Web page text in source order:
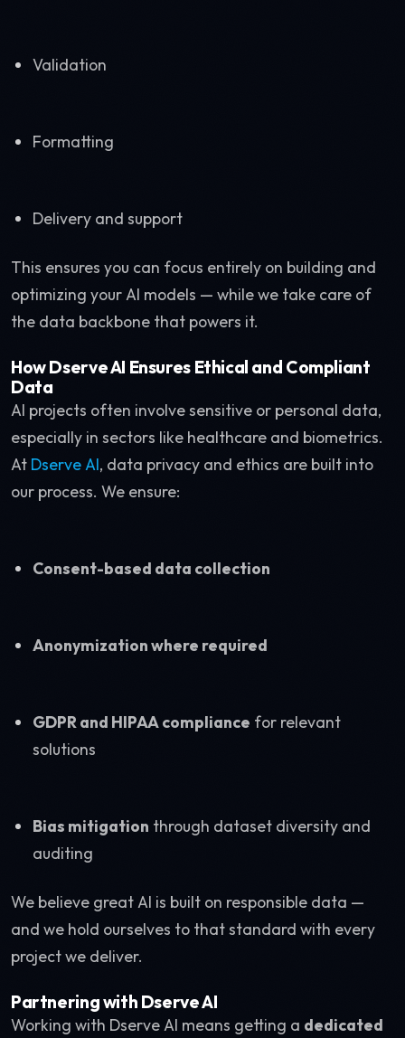
Validation
Formatting
Delivery and support
This ensures you can focus entirely on building and
optimizing your AI models — while we take care of
the data backbone that powers it.
How Dserve AI Ensures Ethical and Compliant
Data
AI projects often involve sensitive or personal data,
especially in sectors like healthcare and biometrics.
At Dserve AI, data privacy and ethics are built into
our process. We ensure:
Consent-based data collection
Anonymization where required
GDPR and HIPAA compliance for relevant
solutions
Bias mitigation through dataset diversity and
auditing
We believe great AI is built on responsible data —
and we hold ourselves to that standard with every
project we deliver.
Partnering with Dserve AI
Working with Dserve AI means getting a dedicated